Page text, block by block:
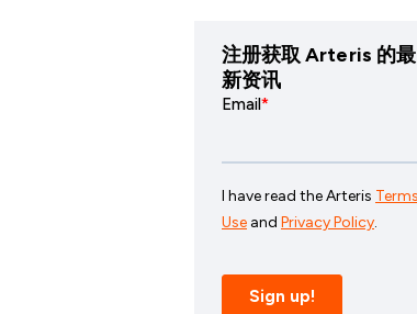
注册获取 Arteris 的最
新资讯